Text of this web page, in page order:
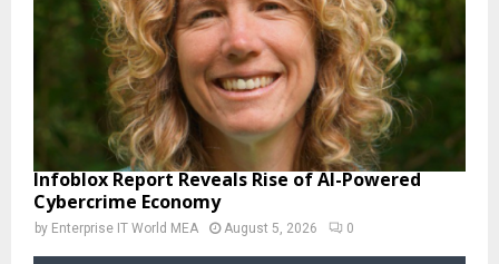
Infoblox Report Reveals Rise of AI-Powered
Cybercrime Economy
by Enterprise IT World MEA August 5, 2026 0